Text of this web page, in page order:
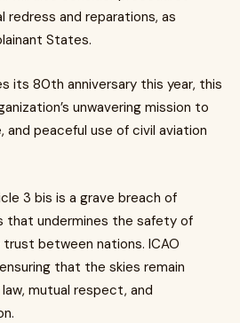
and reparations, as
States.
its 80th anniversary this year, this
unwavering mission to
and peaceful use of civil aviation
3 bis is a grave breach of
that undermines the safety of
between nations. ICAO
that the skies remain
mutual respect, and